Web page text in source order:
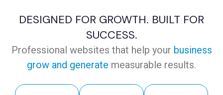
DESIGNED FOR GROWTH. BUILT FOR
SUCCESS.
Professional websites that help your business
grow and generate measurable results.